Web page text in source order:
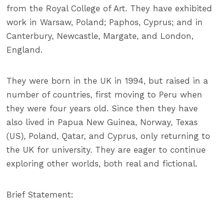
from the Royal College of Art. They have exhibited
work in Warsaw, Poland; Paphos, Cyprus; and in
Canterbury, Newcastle, Margate, and London,
England.
They were born in the UK in 1994, but raised in a
number of countries, first moving to Peru when
they were four years old. Since then they have
also lived in Papua New Guinea, Norway, Texas
(US), Poland, Qatar, and Cyprus, only returning to
the UK for university. They are eager to continue
exploring other worlds, both real and fictional.
Brief Statement: